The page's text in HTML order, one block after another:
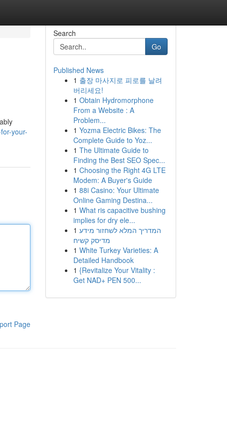
your-
Page
Search
Go
Published News
1 출장 마사지로 피로를 날려
버리세요!
1 Obtain Hydromorphone
From a Website : A
Problem...
1 Yozma Electric Bikes: The
Complete Guide to Yoz...
1 The Ultimate Guide to
Finding the Best SEO Spec...
1 Choosing the Right 4G LTE
Modem: A Buyer's Guide
1 88i Casino: Your Ultimate
Online Gaming Destina...
1 What ris capacitive bushing
implies for dry ele...
1 המדריך המלא לשחזור מידע
מדיסק קשיח
1 White Turkey Varieties: A
Detailed Handbook
1 {Revitalize Your Vitality :
Get NAD+ PEN 500...